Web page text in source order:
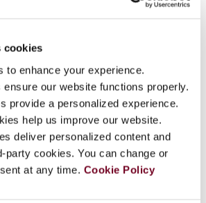
cookies
to enhance your experience.
ensure our website functions properly.
provide a personalized experience.
help us improve our website.
deliver personalized content and
party cookies. You can change or
at any time. Cookie Policy
have joined IBFD in an Identity
the credentials provided to you by
Asia-Pacific Tax Bulletin2006
(Volume 12), No. 2
PDF
excl.)